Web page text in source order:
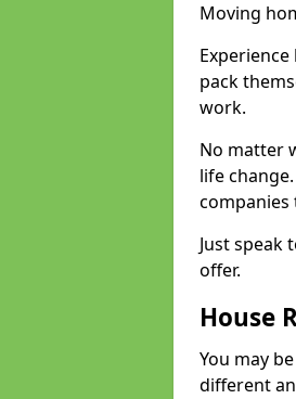
Moving
pack
work.
No matter
life
Just speak
offer.
House
You may
different